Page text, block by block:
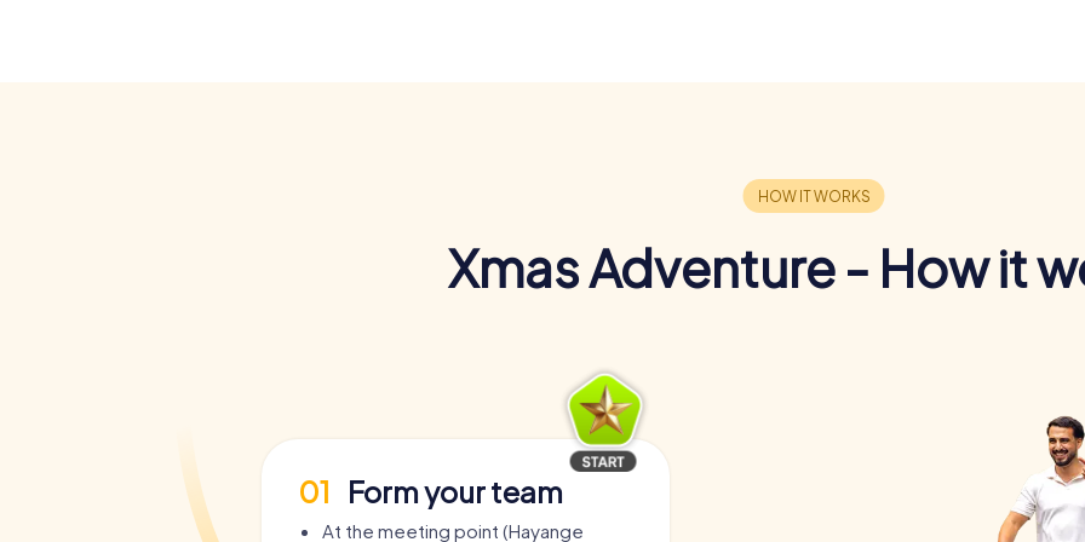
Xmas Adventure - How it
01 Form your team
At the meeting point (Hayange